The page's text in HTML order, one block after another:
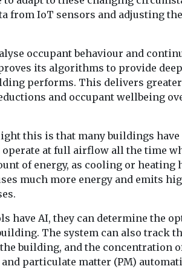
from IoT sensors and adjusting the
occupant behaviour and
its algorithms to provide
performs. This delivers greater
and occupant wellbeing
this is that many buildings have
at full airflow all the time
of energy, as cooling or heating
much more energy and emits
have AI, they can determine the
The system can also track
building, and the concentration
particulate matter (PM)